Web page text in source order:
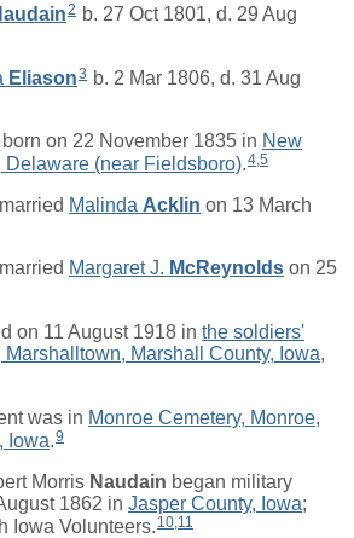
2 b. 27 Oct 1801, d. 29 Aug
Eliason3 b. 2 Mar 1806, d. 31 Aug
on 22 November 1835 in New
Delaware (near Fieldsboro).4,5
Malinda Acklin on 13 March
Margaret J. McReynolds on 25
on 11 August 1918 in the soldiers'
Marshalltown, Marshall County, Iowa,
was in Monroe Cemetery, Monroe,
Iowa.9
Morris Naudain began military
1862 in Jasper County, Iowa;
Iowa Volunteers. 10,11